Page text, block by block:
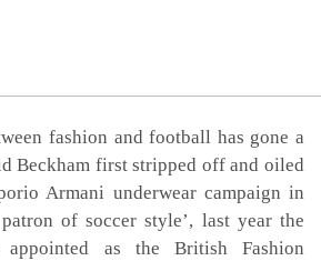
fashion and football has gone a
Beckham first stripped off and oiled
Armani underwear campaign in
of soccer style’, last year the
as the British Fashion